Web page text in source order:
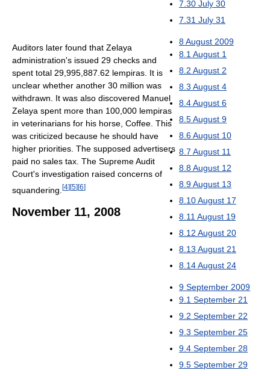
7.30 July 30
7.31 July 31
8August 2009
8.1 August 1
8.2 August 2
8.3 August 4
8.4August 6
8.5August 9
8.6August 10
8.7 August 11
8.8August 12
8.9August 13
8.10August 17
8.11 August 19
8.12 August 20
8.13 August 21
8.14August 24
9 September 2009
9.1 September 21
9.2 September 22
9.3 September 25
9.4 September 28
9.5 September 29
Auditors later found that Zelaya
administration's issued 29 checks and
spent total 29,995,887.62 lempiras. It is
unclear whether another 30 million was
withdrawn. It was also discovered Manuel
Zelaya spent more than 100,000 lempiras
in veterinarians for his horse, Coffee. This
was criticized because he should have
higher priorities. The supposed advertisers
paid no sales tax. The Supreme Audit
Court's investigation raised concerns of
squandering. [4][5][6]
November 11, 2008